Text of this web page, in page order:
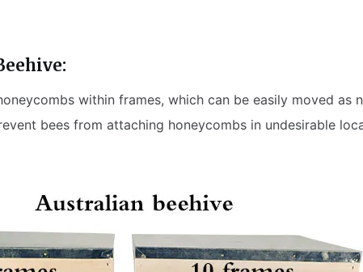
within frames, which can be easily moved as
bees from attaching honeycombs in undesirable